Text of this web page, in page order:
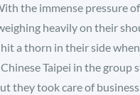
the immense pressure
heavily on their
a thorn in their side
Taipei in the group
they took care of